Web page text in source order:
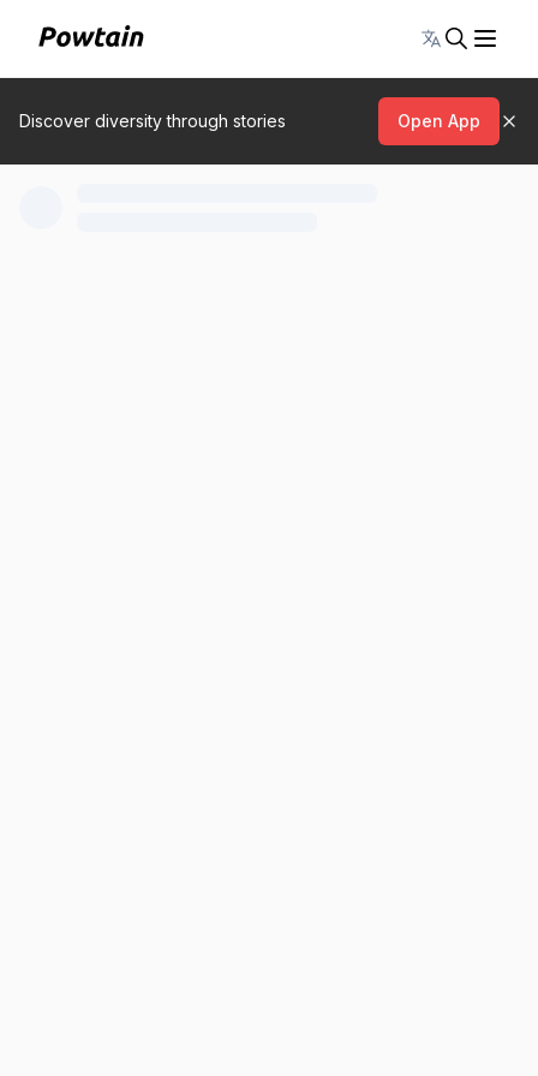
Toggle
Discover diversity through stories Open App